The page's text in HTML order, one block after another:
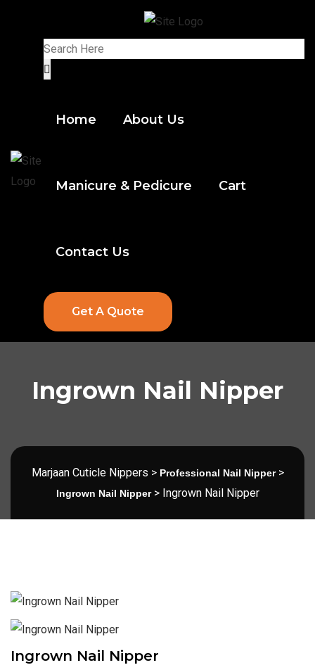
Home About Us
Manicure & Pedicure Cart
Contact Us
Get A Quote
Ingrown Nail Nipper
Marjaan Cuticle Nippers > Professional Nail Nipper>
Ingrown Nail Nipper> Ingrown Nail Nipper
Ingrown Nail Nipper